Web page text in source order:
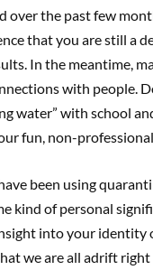
over the past few
that you are still a
In the meantime,
with people.
water” with school
fun, non-professional
been using
kind of personal
into your identity
we are all adrift right